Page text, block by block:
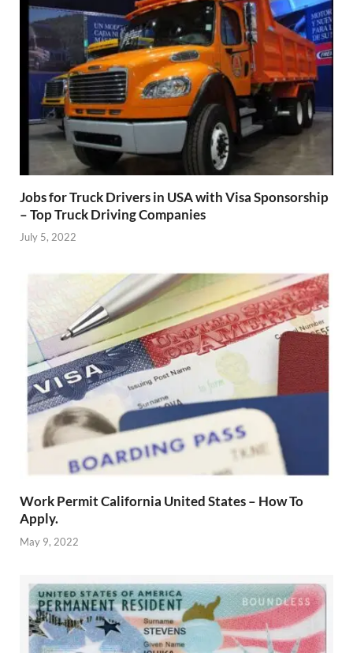
Jobs for Truck Drivers in USA with Visa Sponsorship
– Top Truck Driving Companies
July 5, 2022
Work Permit California United States – How To
Apply.
May 9, 2022